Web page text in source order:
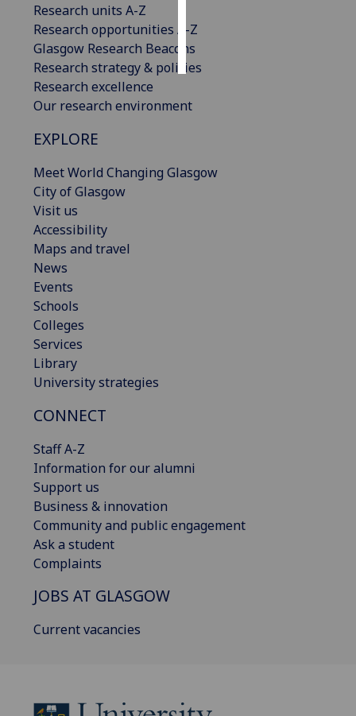
Research units A-Z
Research opportunities A-Z
Glasgow Research Beacons
Research strategy & policies
Research excellence
Our research environment
EXPLORE
Meet World Changing Glasgow
City of Glasgow
Visit us
Accessibility
Maps and travel
News
Events
Schools
Colleges
Services
Library
University strategies
CONNECT
Staff A-Z
Information for our alumni
Support us
Business & innovation
Community and public engagement
Ask a student
Complaints
JOBS AT GLASGOW
Current vacancies